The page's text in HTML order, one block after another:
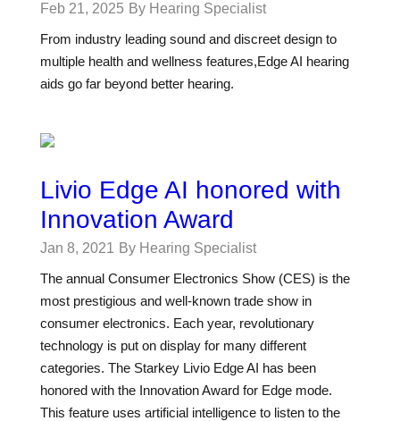
Feb 21, 2025 By Hearing Specialist
From industry leading sound and discreet design to
multiple health and wellness features,Edge AI hearing
aids go far beyond better hearing.
Livio Edge AI honored with
Innovation Award
Jan 8, 2021 By Hearing Specialist
The annual Consumer Electronics Show (CES) is the
most prestigious and well-known trade show in
consumer electronics. Each year, revolutionary
technology is put on display for many different
categories. The Starkey Livio Edge AI has been
honored with the Innovation Award for Edge mode.
This feature uses artificial intelligence to listen to the